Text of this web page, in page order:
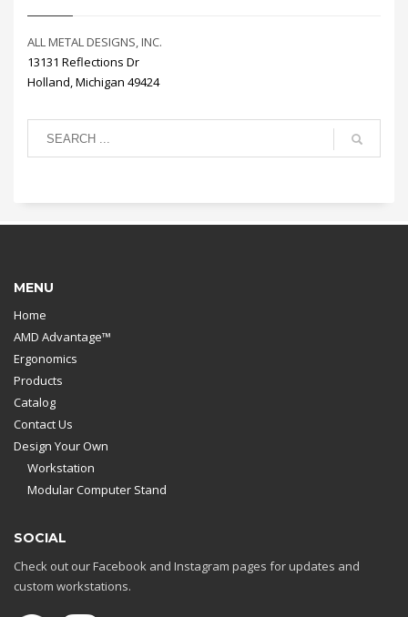
ALL METAL DESIGNS, INC.
13131 Reflections Dr
Holland, Michigan 49424
MENU
Home
AMD Advantage™
Ergonomics
Products
Catalog
Contact Us
Design Your Own
Workstation
Modular Computer Stand
SOCIAL
Check out our Facebook and Instagram pages for updates and
custom workstations.